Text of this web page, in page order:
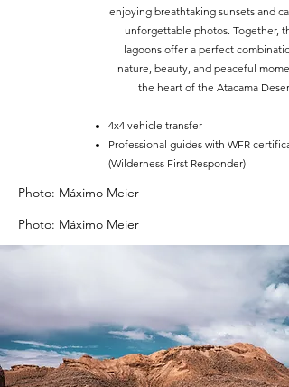
enjoying breathtaking sunsets and
unforgettable photos. Together,
lagoons offer a perfect
nature, beauty, and peaceful
the heart of the Atacama Desert.
4x4 vehicle transfer
Professional guides with WFR
(Wilderness First Responder)
Photo: Máximo Meier
Photo: Máximo Meier